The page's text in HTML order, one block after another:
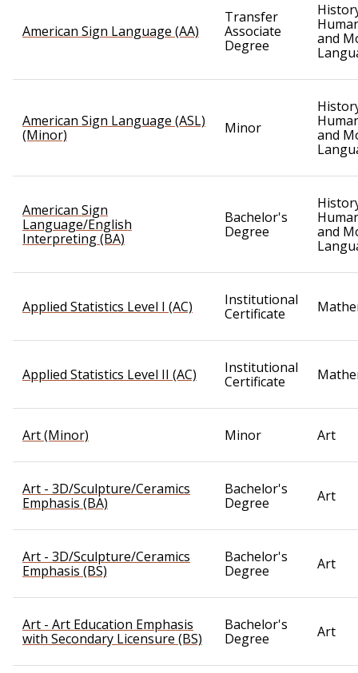
American Sign Language (AA)
Transfer
Associate
Degree
and
American Sign Language (ASL)
(Minor)
Minor
and
American Sign
Language/English
Interpreting (BA)
Bachelor's
Degree
and
Applied Statistics Level I (AC)
Institutional
Certificate
Applied Statistics Level II (AC)
Institutional
Certificate
Art (Minor) Minor Art
Art - 3D/Sculpture/Ceramics
Emphasis (BA)
Bachelor's
Degree
Art
Art - 3D/Sculpture/Ceramics
Emphasis (BS)
Bachelor's
Degree
Art
Art - Art Education Emphasis
with Secondary Licensure (BS)
Bachelor's
Degree
Art